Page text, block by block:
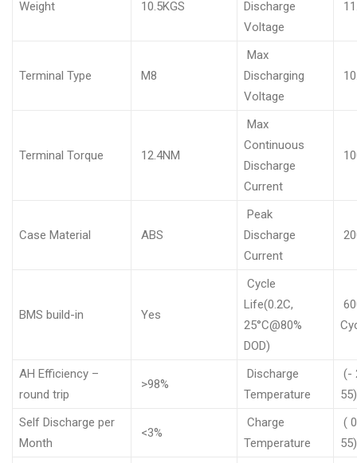
Weight 10.5KGS
Discharge
Voltage
Terminal Type M8
Max
Discharging
Voltage
Terminal Torque 12.4NM
Max
Continuous
Discharge
Current
Case Material ABS
Peak
Discharge
Current
BMS build-in Yes
Cycle
Life(0.2C,
25°C@80%
DOD)
AH Efficiency –
round trip
>98%
Discharge
Temperature
(-
Self Discharge per
Month
<3%
Charge
Temperature
(